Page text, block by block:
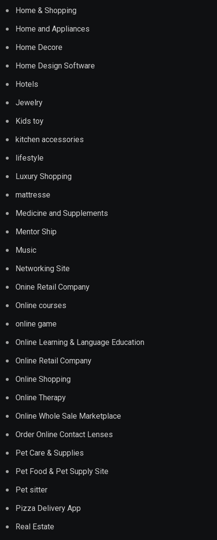
Home & Shopping
Home and Appliances
Home Decore
Home Design Software
Hotels
Jewelry
Kids toy
kitchen accessories
lifestyle
Luxury Shopping
mattresse
Medicine and Supplements
Mentor Ship
Music
Networking Site
Onine Retail Company
Online courses
online game
Online Learning & Language Education
Online Retail Company
Online Shopping
Online Therapy
Online Whole Sale Marketplace
Order Online Contact Lenses
Pet Care & Supplies
Pet Food & Pet Supply Site
Pet sitter
Pizza Delivery App
Real Estate